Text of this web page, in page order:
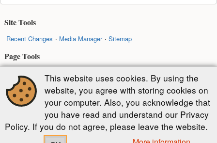
Site Tools
Recent Changes Media Manager Sitemap
Page Tools
Except where otherwise noted, content on this wiki is licensed under the
following license:
CC Attribution-Share Alike 4.0 International
This website uses cookies. By using the
website, you agree with storing cookies on
your computer. Also, you acknowledge that
you have read and understand our Privacy
Policy. If you do not agree, please leave the website.